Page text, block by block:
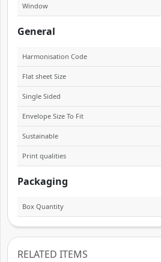
Window
General
Harmonisation Code
Flat sheet Size
Single Sided
Envelope Size To Fit
Sustainable
Print qualities
Packaging
Box Quantity
RELATED ITEMS